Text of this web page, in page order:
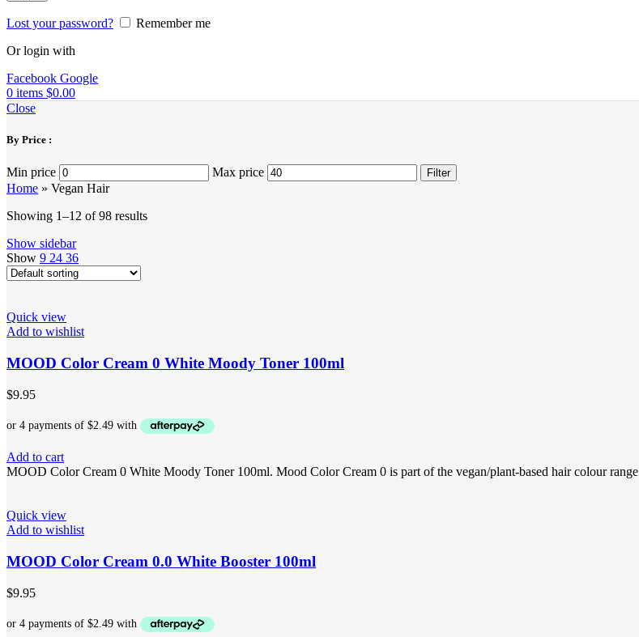
Lost your password?
Remember me
Or login with
Facebook Google
0 items $0.00
Close
By Price :
Min price Max price Filter
Home » Vegan Hair
Showing 1–12 of 98 results
Show sidebar
Show 9 24 36
Quick view
Add to wishlist
MOOD Color Cream 0 White Moody Toner 100ml
$9.95
Add to cart
MOOD Color Cream 0 White Moody Toner 100ml. Mood Color Cream 0 is part of the vegan/plant-based hair colour range
Quick view
Add to wishlist
MOOD Color Cream 0.0 White Booster 100ml
$9.95